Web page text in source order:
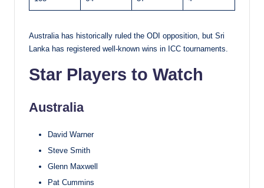
Australia has historically ruled the ODI opposition, but Sri
Lanka has registered well-known wins in ICC tournaments.
Star Players to Watch
Australia
David Warner
Steve Smith
Glenn Maxwell
Pat Cummins